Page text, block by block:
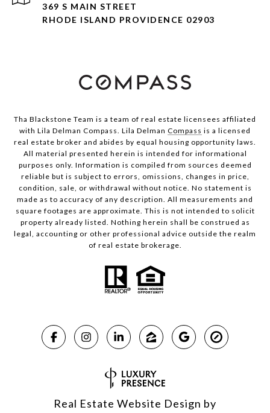
369 S MAIN STREET
RHODE ISLAND PROVIDENCE 02903
Tha Blackstone Team is a team of real estate licensees affiliated
with Lila Delman Compass. Lila Delman Compass is a licensed
real estate broker and abides by equal housing opportunity laws.
All material presented herein is intended for informational
purposes only. Information is compiled from sources deemed
reliable but is subject to errors, omissions, changes in price,
condition, sale, or withdrawal without notice. No statement is
made as to accuracy of any description. All measurements and
square footages are approximate. This is not intended to solicit
property already listed. Nothing herein shall be construed as
legal, accounting or other professional advice outside the realm
of real estate brokerage.
Real Estate Website Design by